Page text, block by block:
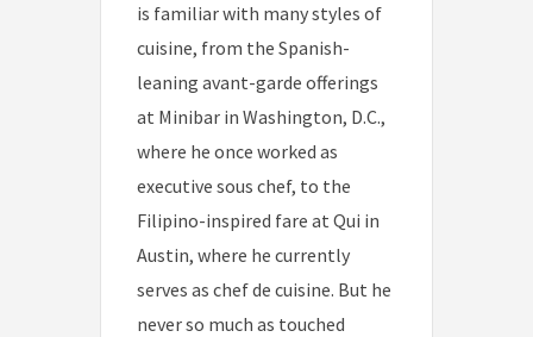
is familiar with many styles of
cuisine, from the Spanish-
leaning avant-garde offerings
at Minibar in Washington, D.C.,
where he once worked as
executive sous chef, to the
Filipino-inspired fare at Qui in
Austin, where he currently
serves as chef de cuisine. But he
never so much as touched